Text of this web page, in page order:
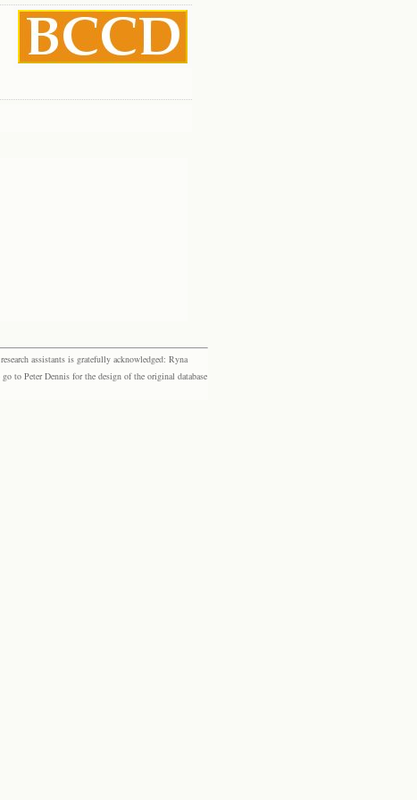
assistants is gratefully acknowledged: Ryna
to Peter Dennis for the design of the original database